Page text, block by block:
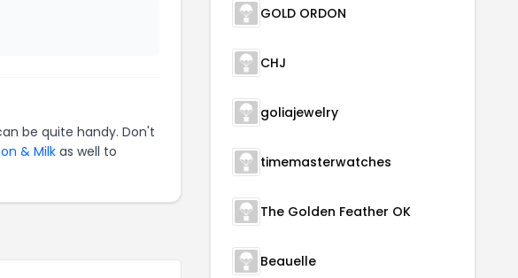
be quite handy. Don't
& Milk as well to
GOLD ORDON
CHJ
goliajewelry
timemasterwatches
The Golden Feather OK
Beauelle